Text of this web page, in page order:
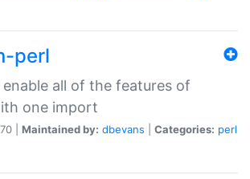
perl
all of the features of
one import
| Maintained by: dbevans Categories: perl